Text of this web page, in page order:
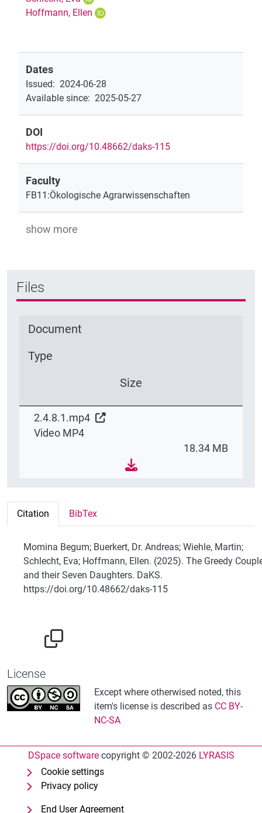
Hoffmann, Ellen
Dates
Issued: 2024-06-28
Available since: 2025-05-27
DOI
https://doi.org/10.48662/daks-115
Faculty
FB11:Ökologische Agrarwissenschaften
show more
Files
Document
Type
Size
2.4.8.1.mp4
Video MP4
18.34 MB
Citation BibTex
Momina Begum; Buerkert, Dr. Andreas; Wiehle, Martin;
Schlecht, Eva; Hoffmann, Ellen. (2025). The Greedy
and their Seven Daughters. DaKS.
https://doi.org/10.48662/daks-115
License
Except where otherwised noted, this
item's license is described as CC BY-
NC-SA
DSpace softwarecopyright © 2002-2026 LYRASIS
Cookie settings
Privacy policy
End User Agreement